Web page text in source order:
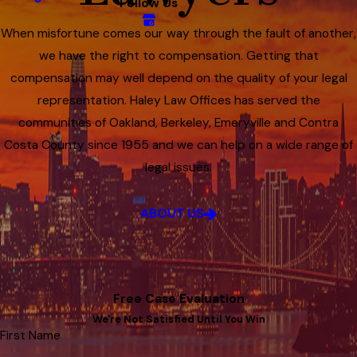
Follow Us
When misfortune comes our way through the fault of another,
we have the right to compensation. Getting that
compensation may well depend on the quality of your legal
representation. Haley Law Offices has served the
communities of Oakland, Berkeley, Emeryville and Contra
Costa County since 1955 and we can help on a wide range of
legal issues.
ABOUT US
Free Case Evaluation
We're Not Satisfied Until You Win
First Name